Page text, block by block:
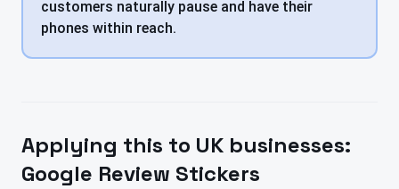
customers naturally pause and have their
phones within reach.
Applying this to UK businesses:
Google Review Stickers